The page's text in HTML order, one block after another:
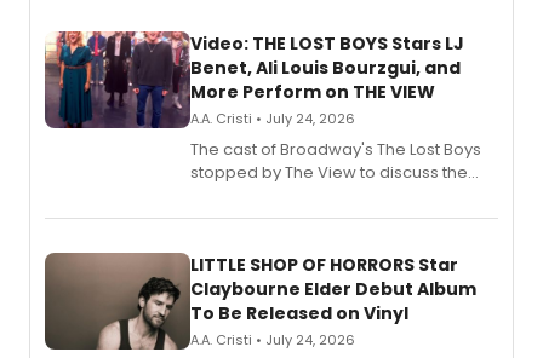
Video: THE LOST BOYS Stars LJ
Benet, Ali Louis Bourzgui, and
More Perform on THE VIEW
A.A. Cristi • July 24, 2026
The cast of Broadway's The Lost Boys
stopped by The View to discuss the
perform a medley of songs from the hit
LITTLE SHOP OF HORRORS Star
Claybourne Elder Debut Album
To Be Released on Vinyl
A.A. Cristi • July 24, 2026